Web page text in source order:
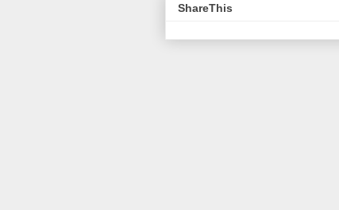
ShareThis